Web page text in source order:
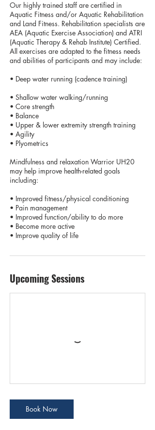
Our highly trained staff are certified in
Aquatic Fitness and/or Aquatic Rehabilitation
and Land Fitness. Rehabilitation specialists are
AEA (Aquatic Exercise Association) and ATRI
(Aquatic Therapy & Rehab Institute) Certified.
All exercises are adapted to the fitness needs
and abilities of participants and may include:
• Deep water running (cadence training)
• Shallow water walking/running
• Core strength
• Balance
• Upper & lower extremity strength training
• Agility
• Plyometrics
Mindfulness and relaxation Warrior UH20
may help improve health-related goals
including:
• Improved fitness/physical conditioning
• Pain management
• Improved function/ability to do more
• Become more active
• Improve quality of life
Upcoming Sessions
Book Now